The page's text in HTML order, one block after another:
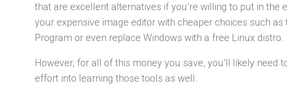
that are excellent alternatives if you’re willing to put in the
your expensive image editor with cheaper choices such
Program or even replace Windows with a free Linux distro.
However, for all of this money you save, you’ll likely need
effort into learning those tools as well.